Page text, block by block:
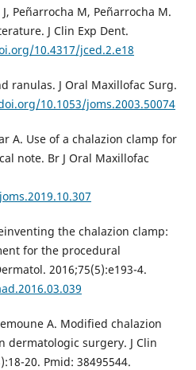
Peñarrocha M, Peñarrocha M.
J Clin Exp Dent.
10.4317/jced.2.e18
ranulas. J Oral Maxillofac Surg.
10.1053/joms.2003.50074
A. Use of a chalazion clamp for
note. Br J Oral Maxillofac
the chalazion clamp:
for the procedural
2016;75(5):e193-4.
A. Modified chalazion
dermatologic surgery. J Clin
20. Pmid: 38495544.